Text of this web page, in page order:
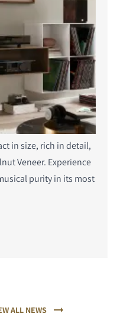
in size, rich in detail,
Veneer. Experience
purity in its most
ALL NEWS